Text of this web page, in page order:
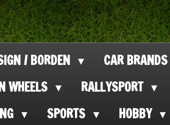
/ BORDEN CAR BRANDS
WHEELS RALLYSPORT
SPORTS HOBBY